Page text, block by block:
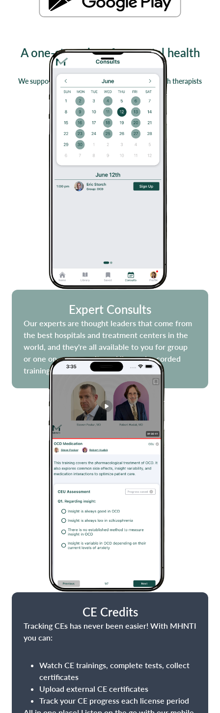
A one-stop-shop for mental health
professionals
We support the educational needs of mental health therapists
striving for evidence based practice.
Expert Consults
Our experts are thought leaders that come from
the best hospitals and treatment centers in the
world, and they're all available to you for group
or one on one consults and live and recorded
trainings!
CE Credits
Tracking CEs has never been easier! With MHNTI
you can:
Watch CE trainings, complete tests, collect
certificates
Upload external CE certificates
Track your CE progress each license period